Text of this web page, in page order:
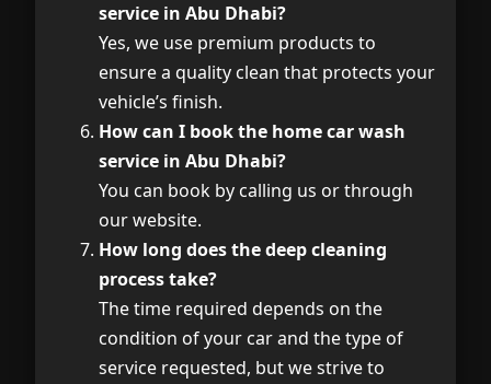
service in Abu Dhabi?
Yes, we use premium products to
ensure a quality clean that protects your
vehicle’s finish.
How can I book the home car wash
service in Abu Dhabi?
You can book by calling us or through
our website.
How long does the deep cleaning
process take?
The time required depends on the
condition of your car and the type of
service requested, but we strive to